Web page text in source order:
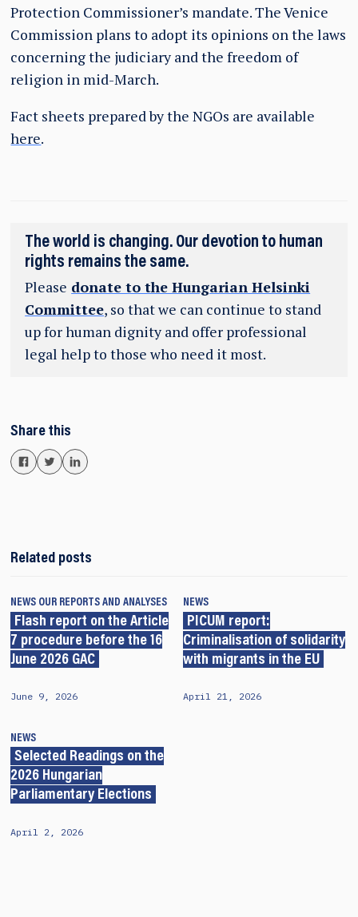
Protection Commissioner’s mandate. The Venice
Commission plans to adopt its opinions on the laws
concerning the judiciary and the freedom of
religion in mid-March.
Fact sheets prepared by the NGOs are available
here.
The world is changing. Our devotion to human
rights remains the same.
Please donate to the Hungarian Helsinki
Committee, so that we can continue to stand
up for human dignity and offer professional
legal help to those who need it most.
Share this
Related posts
NEWS OUR REPORTS AND ANALYSES
Flash report on the Article
7 procedure before the 16
June 2026 GAC
June 9, 2026
NEWS
PICUM report:
Criminalisation of solidarity
with migrants in the EU
April 21, 2026
NEWS
Selected Readings on the
2026 Hungarian
Parliamentary Elections
April 2, 2026